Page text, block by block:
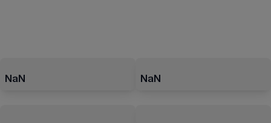
NaN NaN